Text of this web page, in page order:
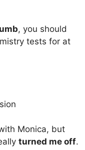
, you should
tests for at
Monica, but
turned me off.